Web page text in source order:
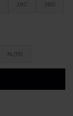
38C 38D
XL(18)